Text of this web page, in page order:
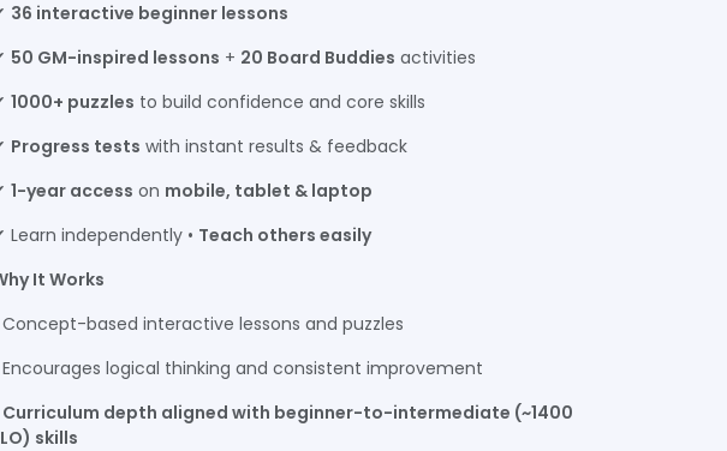
36 interactive beginner lessons
50 GM-inspired lessons + 20 Board Buddies activities
1000+ puzzles to build confidence and core skills
Progress tests with instant results & feedback
1-year access on mobile, tablet & laptop
Learn independently • Teach others easily
It Works
Concept-based interactive lessons and puzzles
Encourages logical thinking and consistent improvement
Curriculum depth aligned with beginner-to-intermediate (~1400
skills